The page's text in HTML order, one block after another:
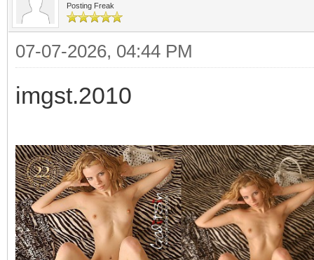
Posting Freak
07-07-2026, 04:44 PM
imgst.2010